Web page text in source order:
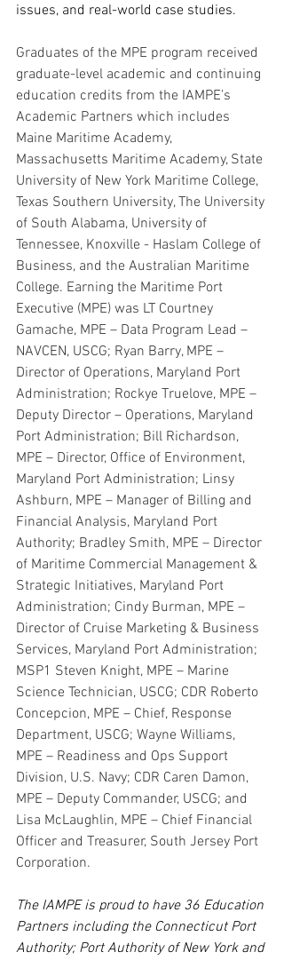
issues, and real-world case studies.
Graduates of the MPE program received
graduate-level academic and continuing
education credits from the IAMPE’s
Academic Partners which includes
Maine Maritime Academy,
Massachusetts Maritime Academy, State
University of New York Maritime College,
Texas Southern University, The University
of South Alabama, University of
Tennessee, Knoxville - Haslam College of
Business, and the Australian Maritime
College. Earning the Maritime Port
Executive (MPE) was LT Courtney
Gamache, MPE – Data Program Lead –
NAVCEN, USCG; Ryan Barry, MPE –
Director of Operations, Maryland Port
Administration; Rockye Truelove, MPE –
Deputy Director – Operations, Maryland
Port Administration; Bill Richardson,
MPE – Director, Office of Environment,
Maryland Port Administration; Linsy
Ashburn, MPE – Manager of Billing and
Financial Analysis, Maryland Port
Authority; Bradley Smith, MPE – Director
of Maritime Commercial Management &
Strategic Initiatives, Maryland Port
Administration; Cindy Burman, MPE –
Director of Cruise Marketing & Business
Services, Maryland Port Administration;
MSP1 Steven Knight, MPE – Marine
Science Technician, USCG; CDR Roberto
Concepcion, MPE – Chief, Response
Department, USCG; Wayne Williams,
MPE – Readiness and Ops Support
Division, U.S. Navy; CDR Caren Damon,
MPE – Deputy Commander, USCG; and
Lisa McLaughlin, MPE – Chief Financial
Officer and Treasurer, South Jersey Port
Corporation.
The IAMPE is proud to have 36 Education
Partners including the Connecticut Port
Authority; Port Authority of New York and